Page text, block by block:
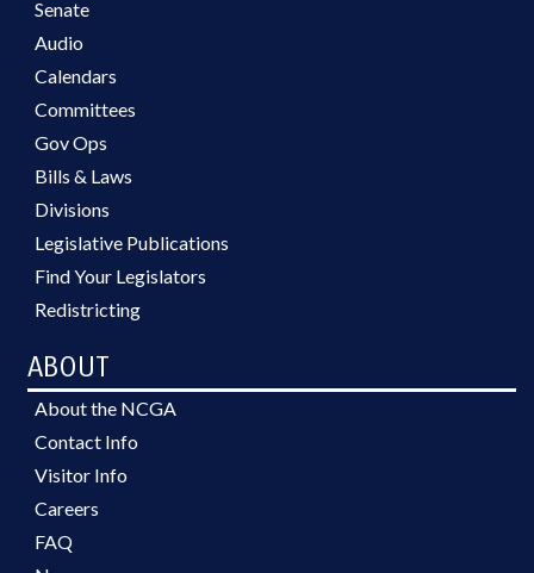
Senate
Audio
Calendars
Committees
Gov Ops
Bills & Laws
Divisions
Legislative Publications
Find Your Legislators
Redistricting
ABOUT
About the NCGA
Contact Info
Visitor Info
Careers
FAQ